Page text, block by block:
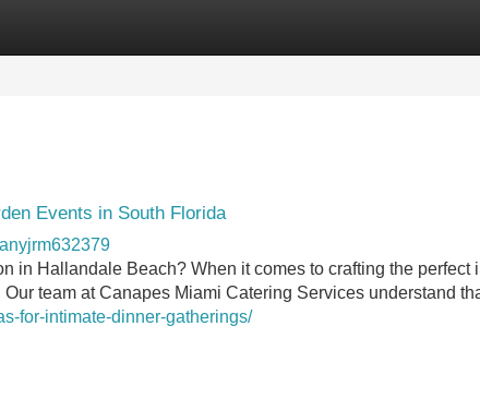
Events in South Florida
in Hallandale Beach? When it comes to crafting the perfect
team at Canapes Miami Catering Services understand
for-intimate-dinner-gatherings/